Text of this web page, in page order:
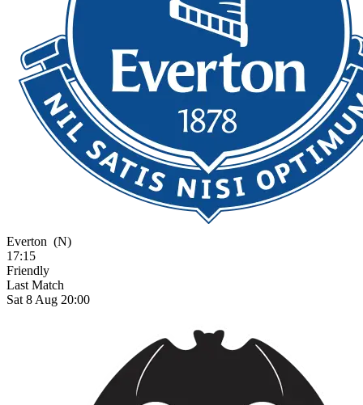
Everton (N)
17:15
Friendly
Last Match
Sat 8 Aug 20:00